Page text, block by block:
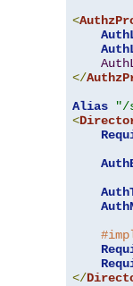
<
</
Alias
"/
<
</